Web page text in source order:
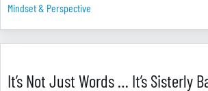
Mindset & Perspective
It’s Not Just Words … It’s Sisterly